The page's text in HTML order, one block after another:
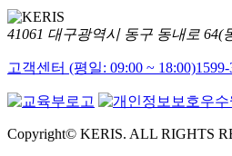
41061 대구광역시 동구 동내로 64(
고객센터 (평일: 09:00 ~ 18:00)
Copyright© KERIS. ALL RIGHTS